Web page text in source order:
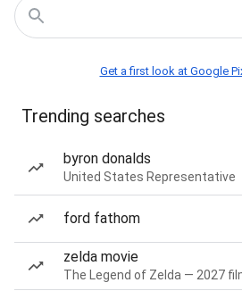
Get a first look at Google
Trending searches
byron donalds
United States Representative
ford fathom
zelda movie
The Legend of Zelda — 2027